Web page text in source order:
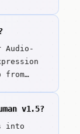
Audio-
from
strengths
human
v1.5?
into